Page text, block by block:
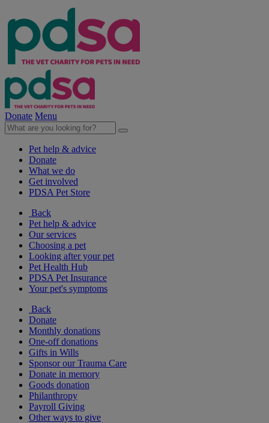
Donate Menu
Pet help & advice
Donate
What we do
Get involved
PDSA Pet Store
Back
Pet help & advice
Our services
Choosing a pet
Looking after your pet
Pet Health Hub
PDSA Pet Insurance
Your pet's symptoms
Back
Donate
Monthly donations
One-off donations
Gifts in Wills
Sponsor our Trauma Care
Donate in memory
Goods donation
Philanthropy
Payroll Giving
Other ways to give